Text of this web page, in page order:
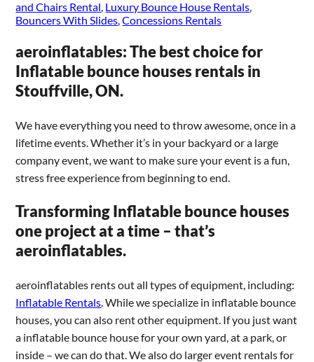
and Chairs Rental Luxury Bounce House Rentals
Bouncers With Slides ,Concessions Rentals
aeroinflatables: The best choice for
Inflatable bounce houses rentals in
Stouffville, ON.
We have everything you need to throw awesome, once in a
lifetime events. Whether it’s in your backyard or a large
company event, we want to make sure your event is a fun,
stress free experience from beginning to end.
Transforming Inflatable bounce houses
one project at a time – that’s
aeroinflatables.
aeroinflatables rents out all types of equipment, including:
Inflatable Rentals . While we specialize in inflatable bounce
houses, you can also rent other equipment. If you just want
a inflatable bounce house for your own yard, at a park, or
inside – we can do that. We also do larger event rentals for